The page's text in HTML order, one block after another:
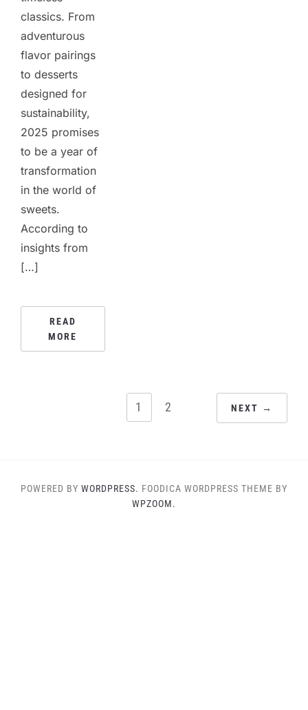
classics. From
adventurous
flavor pairings
to desserts
designed for
sustainability,
2025 promises
to be a year of
transformation
in the world of
sweets.
According to
insights from
[…]
READ
MORE
PAGINATION
1 2 NEXT →
POWERED BY WORDPRESS. FOODICA WORDPRESS THEME BY
WPZOOM.